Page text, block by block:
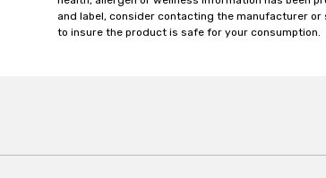
and label, consider contacting the manufacturer
to insure the product is safe for your consumption.